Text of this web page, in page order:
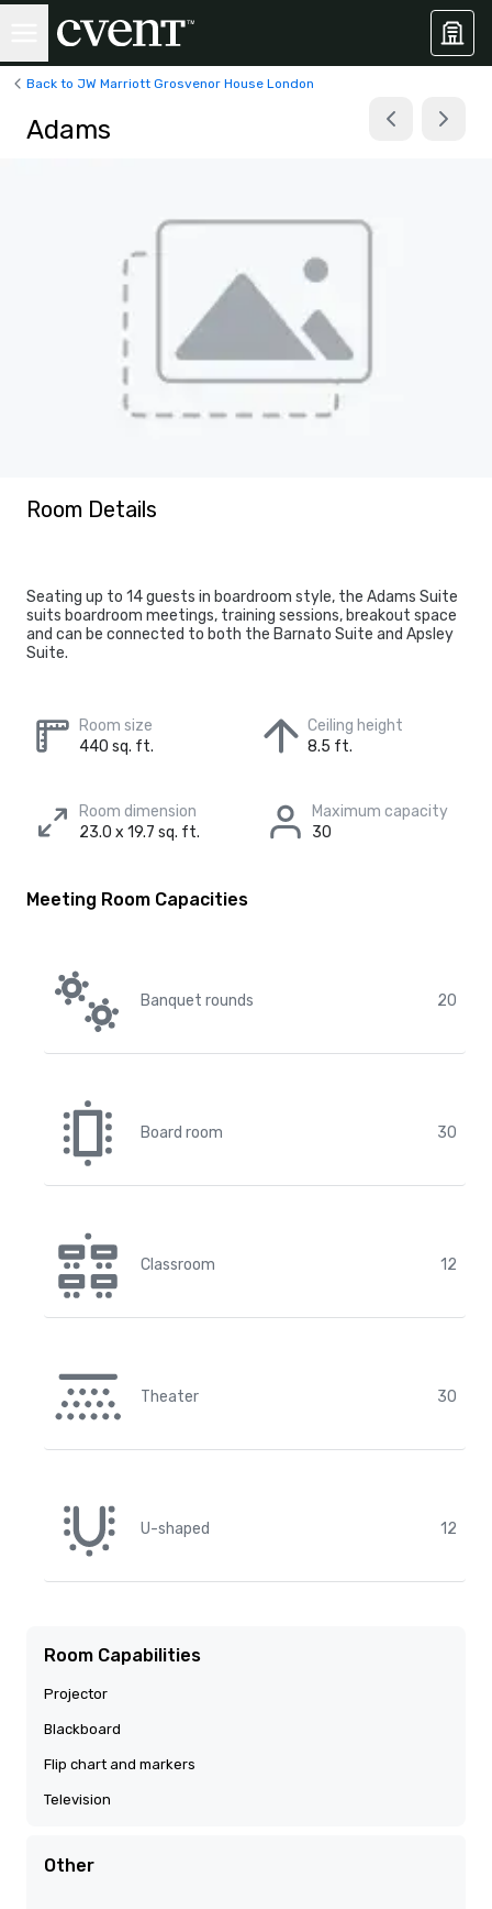
Back to JW Marriott Grosvenor House London
Adams
Room Details
Seating up to 14 guests in boardroom style, the Adams Suite
suits boardroom meetings, training sessions, breakout space
and can be connected to both the Barnato Suite and Apsley
Suite.
Room size
440 sq. ft.
Ceiling height
8.5 ft.
Room dimension
23.0 x 19.7 sq. ft.
Maximum capacity
30
Meeting Room Capacities
Banquet rounds 20
Board room 30
Classroom 12
Theater 30
U-shaped 12
Room Capabilities
Projector
Blackboard
Flip chart and markers
Television
Other